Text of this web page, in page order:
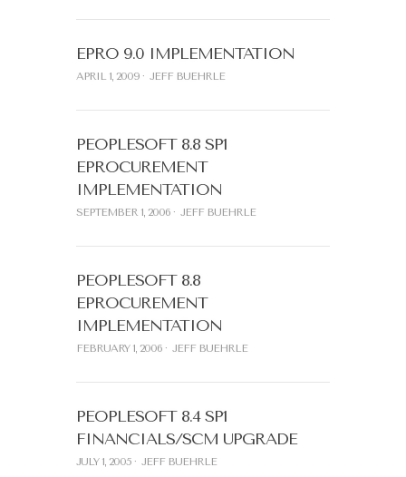
EPRO 9.0 IMPLEMENTATION
APRIL 1, 2009 JEFF BUEHRLE
PEOPLESOFT 8.8 SP1
EPROCUREMENT
IMPLEMENTATION
SEPTEMBER 1, 2006 JEFF BUEHRLE
PEOPLESOFT 8.8
EPROCUREMENT
IMPLEMENTATION
FEBRUARY 1, 2006 JEFF BUEHRLE
PEOPLESOFT 8.4 SP1
FINANCIALS/SCM UPGRADE
JULY 1, 2005 JEFF BUEHRLE